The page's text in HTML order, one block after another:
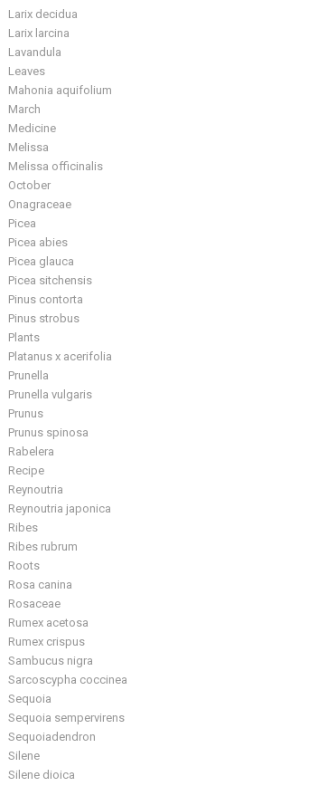
Larix decidua
Larix larcina
Lavandula
Leaves
Mahonia aquifolium
March
Medicine
Melissa
Melissa officinalis
October
Onagraceae
Picea
Picea abies
Picea glauca
Picea sitchensis
Pinus contorta
Pinus strobus
Plants
Platanus x acerifolia
Prunella
Prunella vulgaris
Prunus
Prunus spinosa
Rabelera
Recipe
Reynoutria
Reynoutria japonica
Ribes
Ribes rubrum
Roots
Rosa canina
Rosaceae
Rumex acetosa
Rumex crispus
Sambucus nigra
Sarcoscypha coccinea
Sequoia
Sequoia sempervirens
Sequoiadendron
Silene
Silene dioica